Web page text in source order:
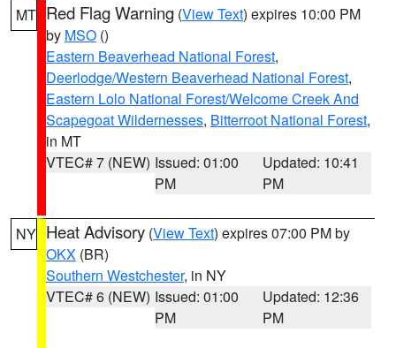
MT Red Flag Warning (View Text) expires 10:00 PM
by MSO ()
Eastern Beaverhead National Forest,
Deerlodge/Western Beaverhead National Forest,
Eastern Lolo National Forest/Welcome Creek And
Scapegoat Wildernesses, Bitterroot National Forest,
in MT
VTEC# 7 (NEW) Issued: 01:00
PM
Updated: 10:41
PM
NY Heat Advisory (View Text) expires 07:00 PM by
OKX (BR)
Southern Westchester, in NY
VTEC# 6 (NEW) Issued: 01:00
PM
Updated: 12:36
PM